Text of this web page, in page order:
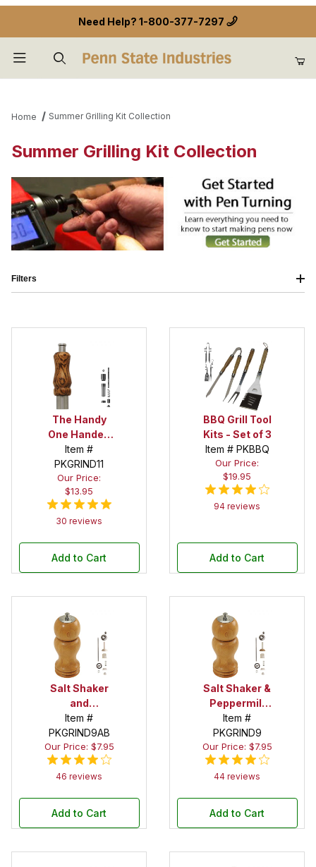
Need Help? 1-800-377-7297
Home Summer Grilling Kit Collection
Summer Grilling Kit Collection
The Handy
One Handed
Peppermill
Kit
Item #
PKGRIND11
Our Price:
$13.95
30 reviews
Add to Cart
BBQ Grill Tool
Kits - Set of 3
Item # PKBBQ
Our Price:
$19.95
94 reviews
Add to Cart
Salt Shaker
and
Peppermill
Combo Kit in
Antique
Brass
Item #
PKGRIND9AB
Our Price: $7.95
46 reviews
Add to Cart
Salt Shaker &
Peppermill
Combo Kit in
Chrome
Item #
PKGRIND9
Our Price: $7.95
44 reviews
Add to Cart
Filters